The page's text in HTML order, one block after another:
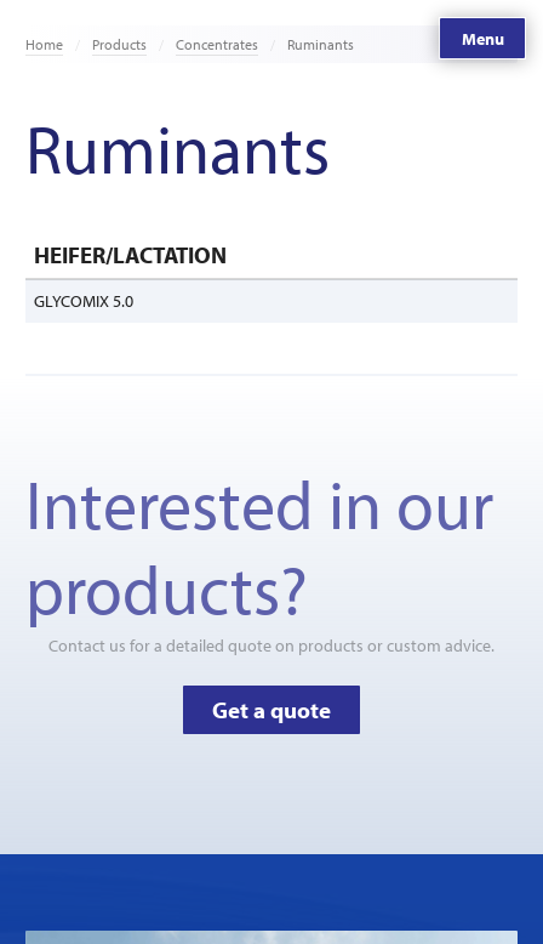
Menu
Home Products Concentrates Ruminants
Ruminants
HEIFER/LACTATION
GLYCOMIX 5.0
Interested in our
products?
Contact us for a detailed quote on products or custom advice.
Get a quote